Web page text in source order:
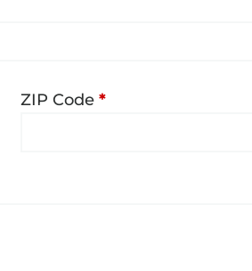
ZIP Code*